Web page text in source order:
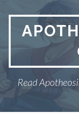
content
Read